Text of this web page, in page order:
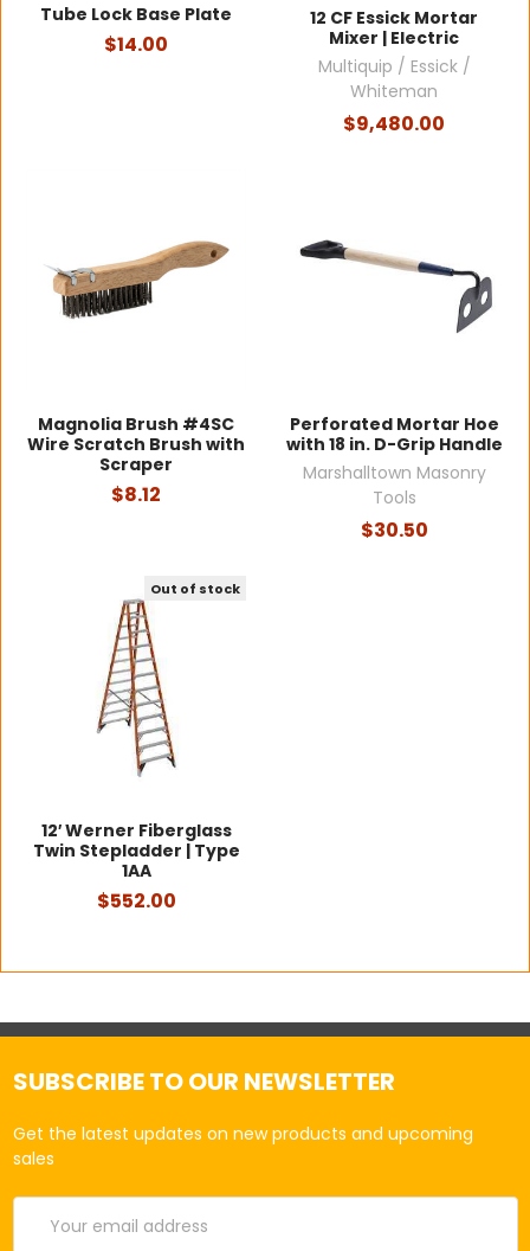
Tube Lock Base Plate
$14.00
12 CF Essick Mortar
Mixer | Electric
Multiquip / Essick /
Whiteman
$9,480.00
Magnolia Brush #4SC
Wire Scratch Brush with
Scraper
$8.12
Perforated Mortar Hoe
with 18 in. D-Grip Handle
Marshalltown Masonry
Tools
$30.50
Out of stock
12′ Werner Fiberglass
Twin Stepladder | Type
1AA
$552.00
SUBSCRIBE TO OUR NEWSLETTER
Get the latest updates on new products and upcoming
sales
Address